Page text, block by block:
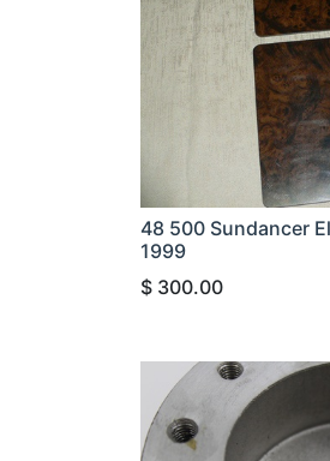
48 500 Sundancer
1999
$ 300.00